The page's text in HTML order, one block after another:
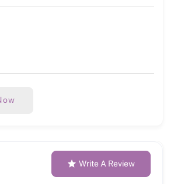
Write A Review